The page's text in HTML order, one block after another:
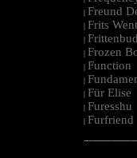
| Freund
| Frits
|
| Frozen
| Function
|
| Für Elise
| Furesshu
| Furfriend